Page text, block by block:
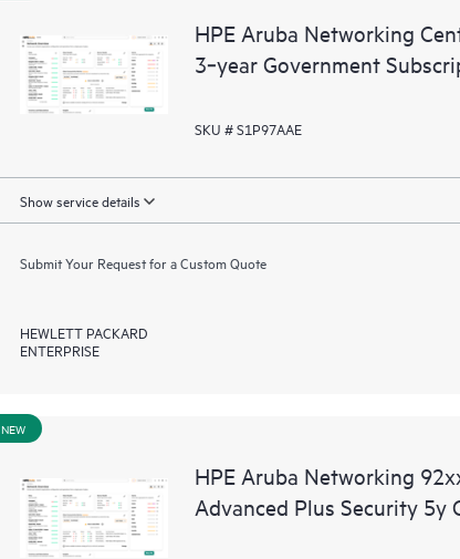
HPE Aruba Networking
3‑year Government
SKU # S1P97AAE
Show service details
Submit Your Request for a Custom Quote
HEWLETT PACKARD
ENTERPRISE
NEW
HPE Aruba Networking
Advanced Plus Security 5y